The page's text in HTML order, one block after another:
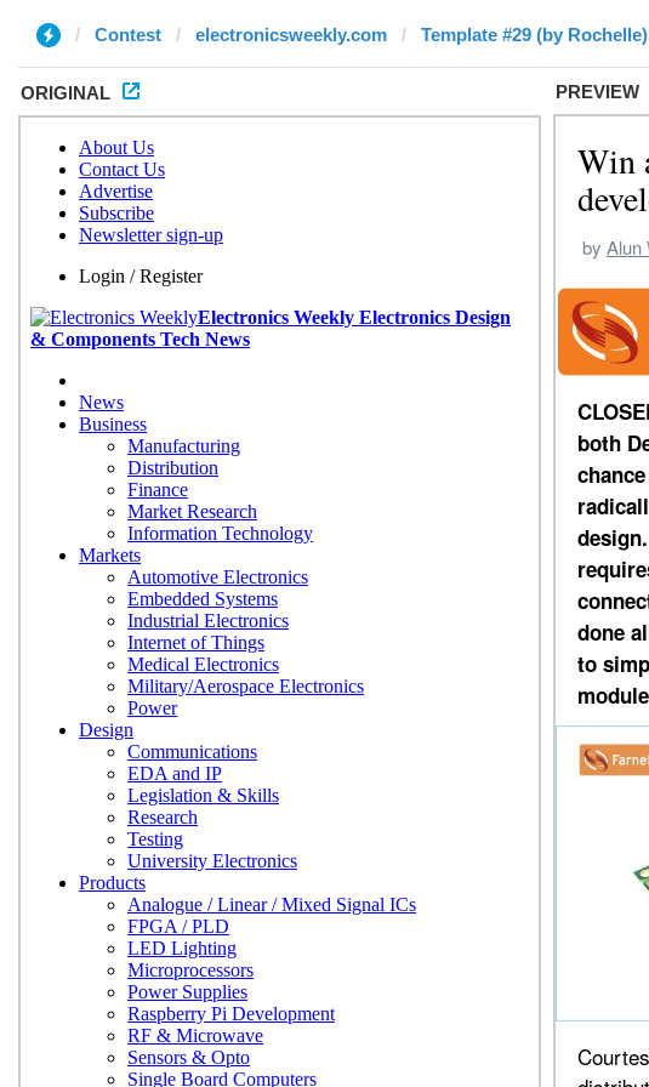
Contest electronicsweekly.com Template #29 (by Rochelle)
ORIGINAL PREVIEW